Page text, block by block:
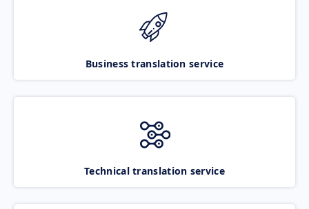
Business translation service
Technical translation service